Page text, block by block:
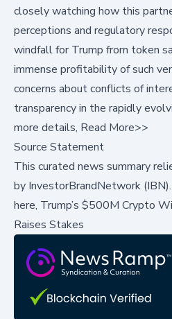
closely watching how this
perceptions and regulatory
windfall for Trump from token
immense profitability of such
concerns about conflicts of
transparency in the rapidly
more details, Read More>>
Source Statement
This curated news summary
by InvestorBrandNetwork (IBN).
here, Trump’s $500M Crypto
Raises Stakes